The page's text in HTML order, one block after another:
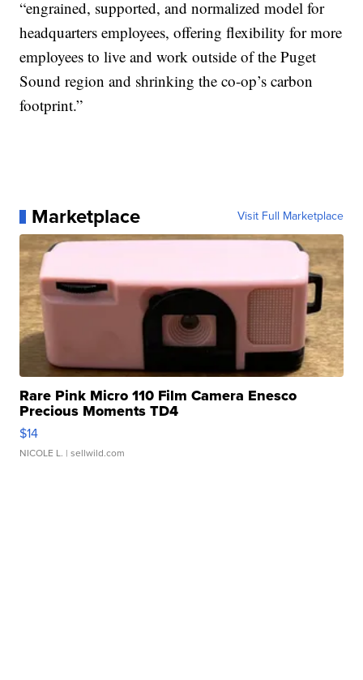
“engrained, supported, and normalized model for
headquarters employees, offering flexibility for more
employees to live and work outside of the Puget
Sound region and shrinking the co-op’s carbon
footprint.”
Marketplace Visit Full Marketplace
Rare Pink Micro 110 Film Camera Enesco
Precious Moments TD4
$14
NICOLE L. | sellwild.com